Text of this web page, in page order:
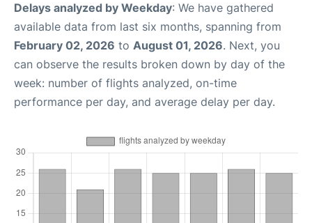
Delays analyzed by Weekday: We have gathered
available data from last six months, spanning from
February 02, 2026 to August 01, 2026. Next, you
can observe the results broken down by day of the
week: number of flights analyzed, on-time
performance per day, and average delay per day.